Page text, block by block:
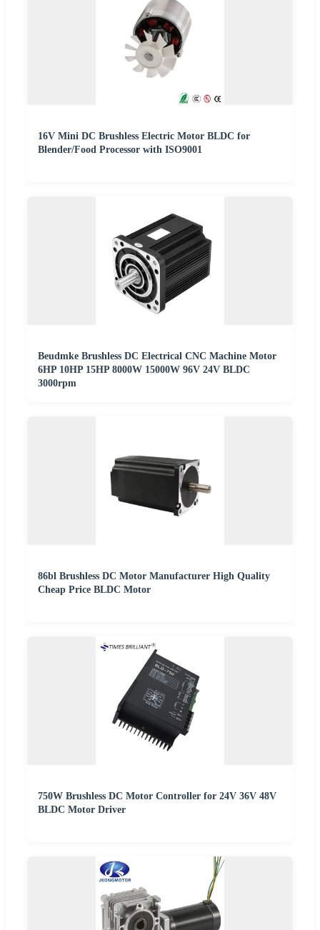
16V Mini DC Brushless Electric Motor BLDC for
Blender/Food Processor with ISO9001
Beudmke Brushless DC Electrical CNC Machine Motor
6HP 10HP 15HP 8000W 15000W 96V 24V BLDC
3000rpm
86bl Brushless DC Motor Manufacturer High Quality
Cheap Price BLDC Motor
750W Brushless DC Motor Controller for 24V 36V 48V
BLDC Motor Driver